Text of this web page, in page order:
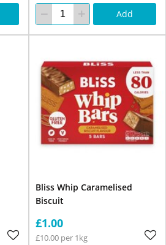
Add
Bliss Whip Caramelised
Biscuit
£1.00
£10.00 per 1kg